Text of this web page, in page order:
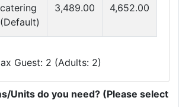
catering
(Default)
3,489.00
4,652.00
Guest: 2 (Adults: 2)
Units do you need? (Please select